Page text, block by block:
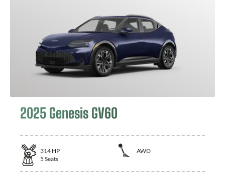
2025 Genesis GV60
314 HP
AWD
5 Seats